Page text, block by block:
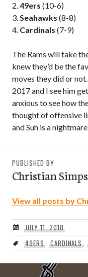
2.49ers (10-6)
3.Seahawks (8-8)
4. Cardinals (7-9)
The Rams will take
knew they’d be the
moves they did or
2017 and I see him
anxious to see how
thought of offensive
and Suh is a
PUBLISHED BY
Christian
View all posts by
JULY 11, 2018
49ERS, CARDINALS,